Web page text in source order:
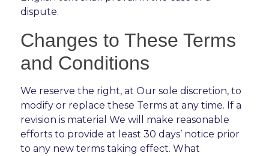
dispute.
Changes to These Terms
and Conditions
We reserve the right, at Our sole discretion, to
modify or replace these Terms at any time. If a
revision is material We will make reasonable
efforts to provide at least 30 days’ notice prior
to any new terms taking effect. What